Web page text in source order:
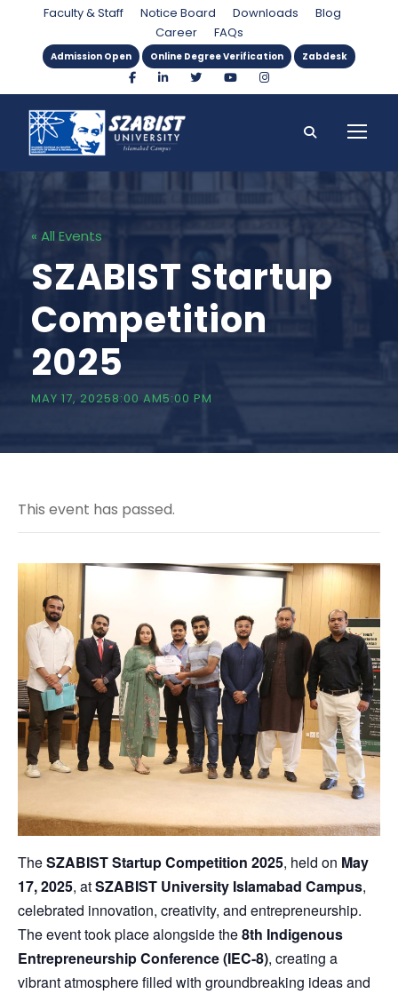
Faculty & Staff Notice Board Downloads
Blog
Career
FAQs
Admission Open Online Degree Verification Zabdesk
« All Events
SZABIST Startup
Competition
2025
MAY 17, 20258:00 AM5:00 PM
This event has passed.
TheSZABIST Startup Competition 2025, held on May
17, 2025, atSZABIST University Islamabad Campus,
celebrated innovation, creativity, and entrepreneurship.
The event took place alongside the8th Indigenous
Entrepreneurship Conference (IEC-8), creating a
vibrant atmosphere filled with groundbreaking ideas and